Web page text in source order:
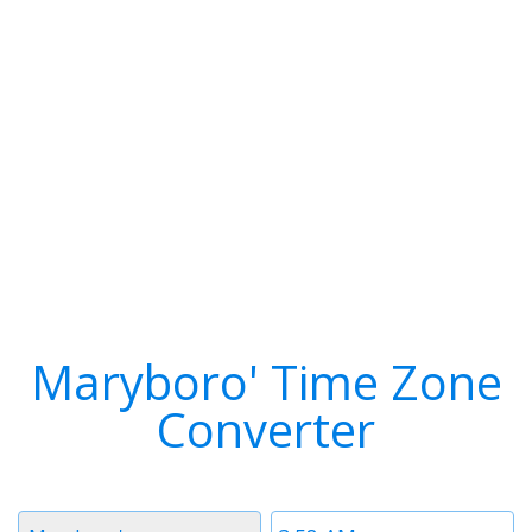
Maryboro' Time Zone
Converter
Time
Timezone